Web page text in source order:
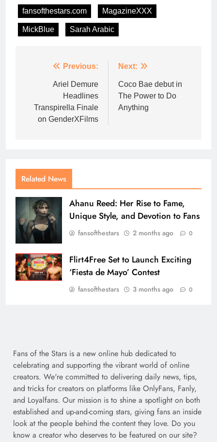
fansofthestars.com MagazineXXX
MickBlue Sarah Arabic
Previous:
Ariel Demure
Headlines
Transpirella Finale
on GenderXFilms
Next:
Coco Bae debut in
The Power to Do
Anything
Related News
Ahanu Reed: Her Rise to Fame,
Unique Style, and Devotion to Fans
fansofthestars 2 months ago 0
Flirt4Free Set to Launch Exciting
‘Fiesta de Mayo’ Contest
fansofthestars 3 months ago 0
Fans of the Stars is a new online hub dedicated to
celebrating and supporting the vibrant world of online
creators. We're committed to delivering daily news, tips,
and tricks for creators on platforms like OnlyFans, Fanly,
and Loyalfans. Our mission is to shine a spotlight on both
established and up-and-coming stars, giving fans an inside
look at the people behind the content they love. Do you
know a creator who deserves to be featured on our site?